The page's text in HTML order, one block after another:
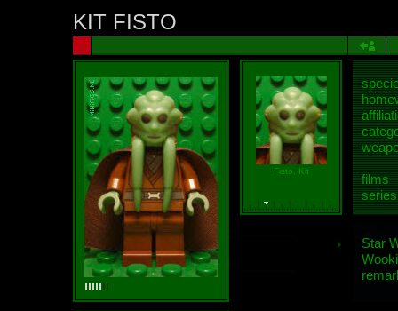
KIT FISTO
Fisto, Kit
films
Star